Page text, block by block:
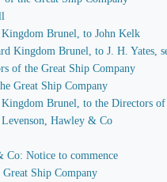
Brunel, to John Kelk
Brunel, to J. H. Yates,
of the Great Ship Company
Great Ship Company
Brunel, to the Directors of
Hawley & Co
Co: Notice to commence
Ship Company